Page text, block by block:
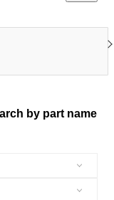
by part name